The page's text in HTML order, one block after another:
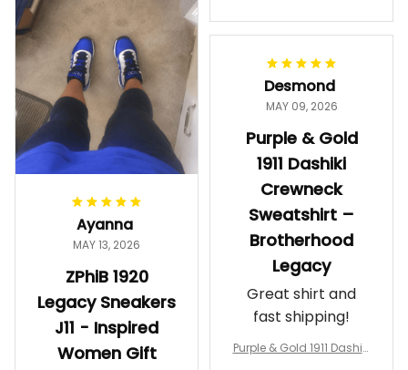
makes me feel
worth it.
Gift
Ayanna
MAY 13, 2026
ZPhiB 1920
Legacy Sneakers
J11 - Inspired
Women Gift
Desmond
MAY 09, 2026
Purple & Gold
1911 Dashiki
Crewneck
Sweatshirt –
Brotherhood
Legacy
Great shirt and
fast shipping!
Purple & Gold 1911 Dashiki